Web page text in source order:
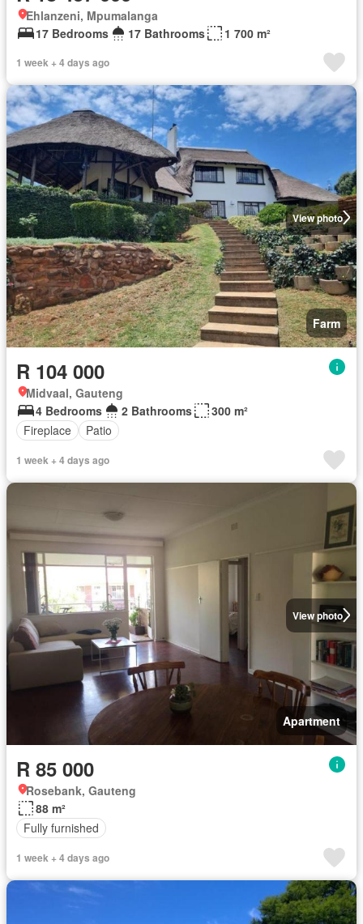
Ehlanzeni, Mpumalanga
17 Bedrooms
17 Bathrooms 1 700 m²
1 week + 4 days ago
View photo
Farm
R 104 000
Midvaal, Gauteng
4 Bedrooms
2 Bathrooms
300 m²
Fireplace
Patio
1 week + 4 days ago
View photo
Apartment
R 85 000
Rosebank, Gauteng
88 m²
Fully furnished
1 week + 4 days ago